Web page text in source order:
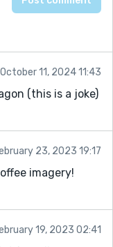
October 11, 2024 11:43
(this is a joke)
23, 2023 19:17
imagery!
19, 2023 02:41